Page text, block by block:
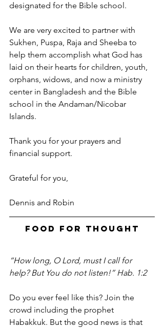
designated for the Bible school.
We are very excited to partner with
Sukhen, Puspa, Raja and Sheeba to
help them accomplish what God has
laid on their hearts for children, youth,
orphans, widows, and now a ministry
center in Bangladesh and the Bible
school in the Andaman/Nicobar
Islands.
Thank you for your prayers and
financial support.
Grateful for you,
Dennis and Robin
Food For Thought
“How long, O Lord, must I call for
help? But You do not listen!” Hab. 1:2
Do you ever feel like this? Join the
crowd including the prophet
Habakkuk. But the good news is that